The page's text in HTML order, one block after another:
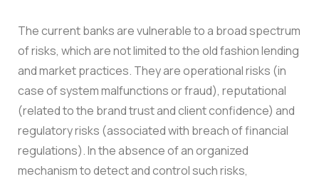
The current banks are vulnerable to a broad spectrum
of risks, which are not limited to the old fashion lending
and market practices. They are operational risks (in
case of system malfunctions or fraud), reputational
(related to the brand trust and client confidence) and
regulatory risks (associated with breach of financial
regulations). In the absence of an organized
mechanism to detect and control such risks,